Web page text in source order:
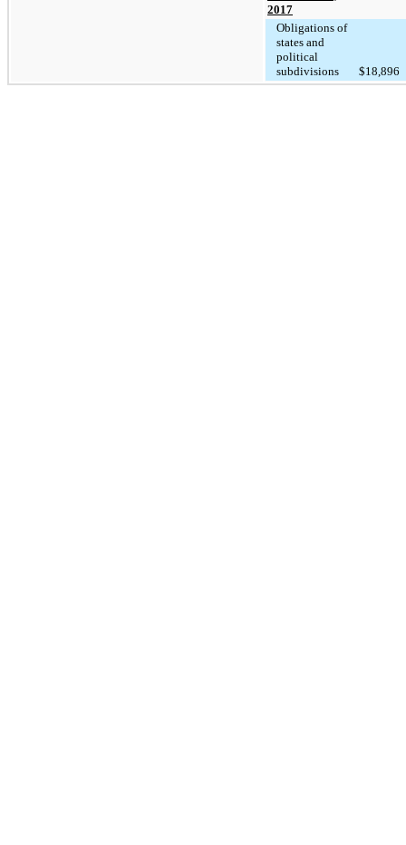
2017
Obligations of
states and
political
subdivisions
$18,896